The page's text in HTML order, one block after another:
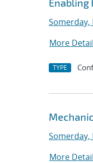
Somerday,
More
TYPE
Somerday,
More